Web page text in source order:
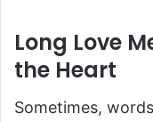
Long Love
the Heart
Sometimes,